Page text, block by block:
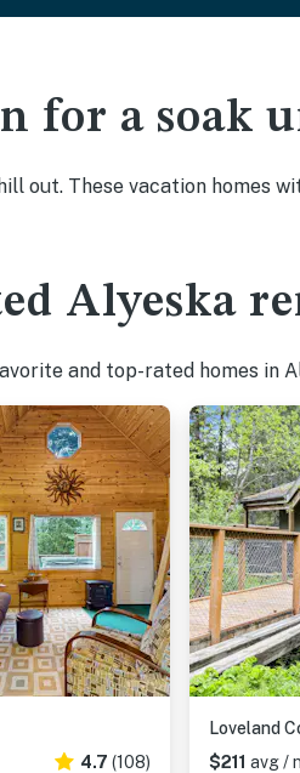
for a soak
out. These vacation homes
Alyeska
and top-rated homes
4.7 (108)
Loveland
$211 avg /